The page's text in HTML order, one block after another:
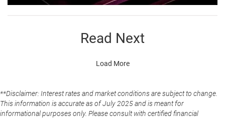
Read Next
Load More
**Disclaimer: Interest rates and market conditions are subject to change.
This information is accurate as of July 2025 and is meant for
informational purposes only. Please consult with certified financial